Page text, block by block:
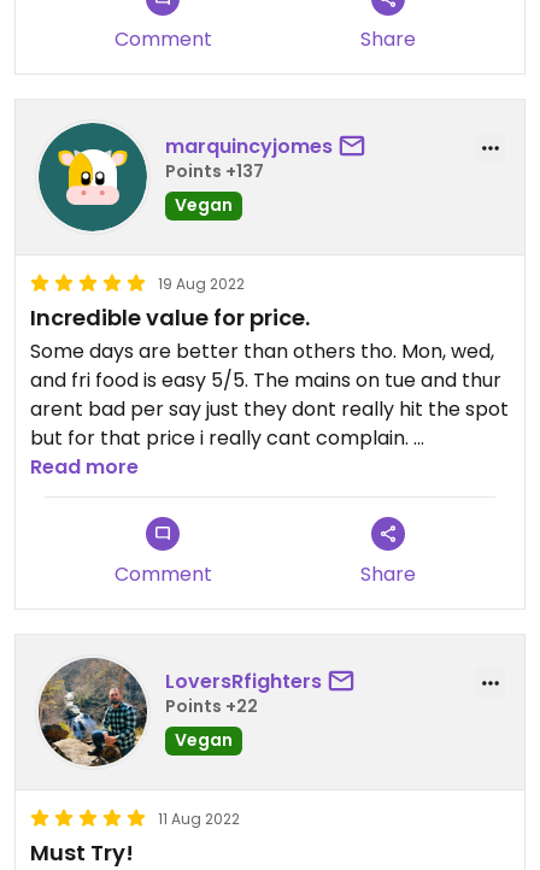
Comment Share
marquincyjomes
Points +137
Vegan
19 Aug 2022
Incredible value for price.
Some days are better than others tho. Mon, wed,
and fri food is easy 5/5. The mains on tue and thur
arent bad per say just they dont really hit the spot
but for that price i really cant complain.
It's my go to on weeks i was too lazy to do meal
Buy 10 tickets at a time to save even more money.
Read more
Comment Share
LoversRfighters
Points +22
Vegan
11 Aug 2022
Must Try!